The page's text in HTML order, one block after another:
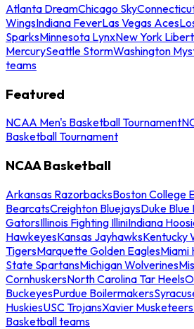
Atlanta DreamChicago Sky
WingsIndiana FeverLas Vegas Aces
SparksMinnesota LynxNew York
MercurySeattle StormWashington
teams
Featured
NCAA Men's Basketball Tournament
Basketball Tournament
NCAA Basketball
Arkansas RazorbacksBoston College
BearcatsCreighton BluejaysDuke Blue
GatorsIllinois Fighting IlliniIndiana
HawkeyesKansas JayhawksKentucky
TigersMarquette Golden EaglesMiami
State SpartansMichigan Wolverines
CornhuskersNorth Carolina Tar Heels
BuckeyesPurdue Boilermakers
HuskiesUSC TrojansXavier Musketeers
Basketball teams